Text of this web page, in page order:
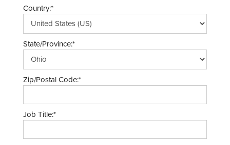
Country:*
State/Province:*
Zip/Postal Code:*
Job Title:*